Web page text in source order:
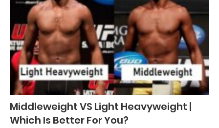
Middleweight VS Light Heavyweight |
Which Is Better For You?